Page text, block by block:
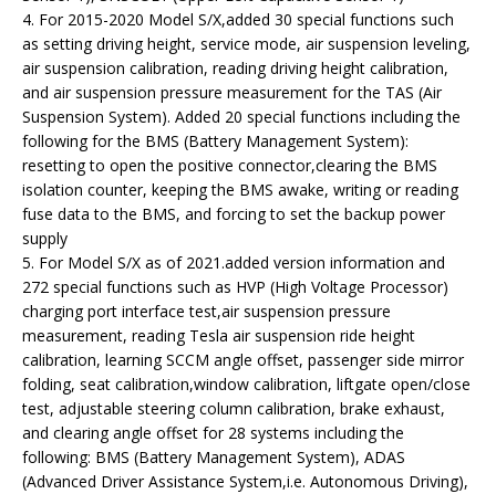
4. For 2015-2020 Model S/X,added 30 special functions such
as setting driving height, service mode, air suspension leveling,
air suspension calibration, reading driving height calibration,
and air suspension pressure measurement for the TAS (Air
Suspension System). Added 20 special functions including the
following for the BMS (Battery Management System):
resetting to open the positive connector,clearing the BMS
isolation counter, keeping the BMS awake, writing or reading
fuse data to the BMS, and forcing to set the backup power
supply
5. For Model S/X as of 2021.added version information and
272 special functions such as HVP (High Voltage Processor)
charging port interface test,air suspension pressure
measurement, reading Tesla air suspension ride height
calibration, learning SCCM angle offset, passenger side mirror
folding, seat calibration,window calibration, liftgate open/close
test, adjustable steering column calibration, brake exhaust,
and clearing angle offset for 28 systems including the
following: BMS (Battery Management System), ADAS
(Advanced Driver Assistance System,i.e. Autonomous Driving),